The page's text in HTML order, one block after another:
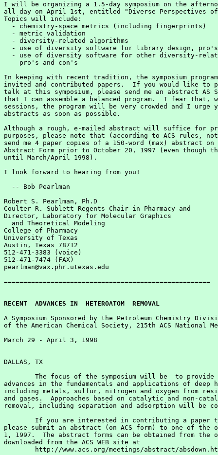
I will be organizing a 1.5-day symposium on the
all day on April 1st, entitled "Diverse Perspectives
Topics will include:
  - chemistry-space metrics (including fingerprints)
  - metric validation
  - diversity-related algorithms
- use of diversity software for library design,
- use of diversity software for other diversity-
    pro's and con's
In keeping with recent tradition, the symposium
invited and contributed papers.  If you would like to
talk at this symposium, please send me an abstract AS
that I can assemble a balanced program.  I fear that,
sessions, the program will be very crowded and I urge
abstracts as soon as possible.
Although a rough, e-mailed abstract will suffice for
purposes, please note that (according to ACS rules, not
send me 4 paper copies of a 150-word (max) abstract
Abstract Form prior to October 20, 1997 (even though
until March/April 1998).
I look forward to hearing from you!
  -- Bob Pearlman
Robert S. Pearlman, Ph.D
Coulter R. Sublett Regents Chair in Pharmacy and
Director, Laboratory for Molecular Graphics
  and Theoretical Modeling
College of Pharmacy
University of Texas
Austin, Texas 78712
512-471-3383 (voice)
512-471-7474 (FAX)
pearlman@vax.phr.utexas.edu
=====================================================
RECENT  ADVANCES IN  HETEROATOM  REMOVAL
A Symposium Sponsored by the Petroleum Chemistry
of the American Chemical Society, 215th ACS National
March 29 - April 3, 1998
DALLAS, TX
The focus of the symposium will be  to provide
advances in the fundamentals and applications of deep
including metals, sulfur, nitrogen and oxygen from
and gases.  Approaches based on catalytic and non-
removal, including separation and adsorption will be
If you are interested in contributing a paper
please submit an abstract (on ACS form) to one of the
1, 1997.  The abstract forms can be obtained from the
downloaded from the ACS WEB site at
http://www.acs.org/meetings/abstract/